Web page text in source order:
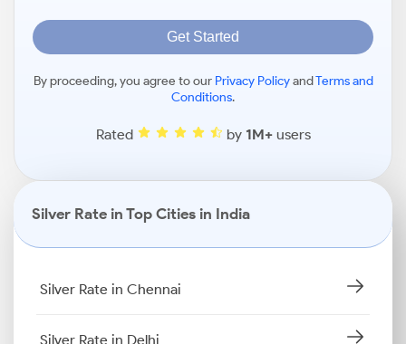
Get Started
By proceeding, you agree to our Privacy PolicyandTerms and
Conditions.
Rated by 1M+users
Silver Rate in Top Cities in India
Silver Rate in Chennai
Silver Rate in Delhi